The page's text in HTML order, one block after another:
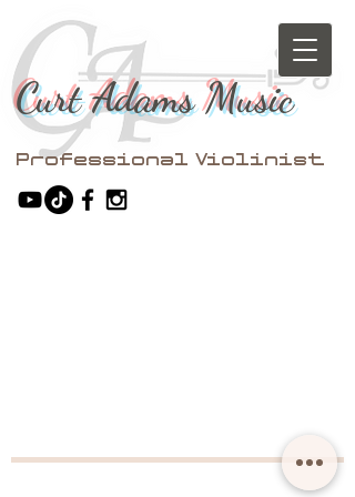
Curt Adams Music
Professional Violinist​​​